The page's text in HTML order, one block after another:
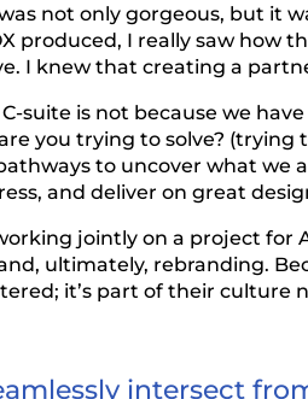
not only gorgeous, but
produced, I really saw how
I knew that creating a
suite is not because we
you trying to solve?
to uncover what
and deliver on great
jointly on a project
ultimately, rebranding.
it’s part of their culture
intersect